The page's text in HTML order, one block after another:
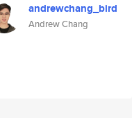
andrewchang_bird
Andrew Chang